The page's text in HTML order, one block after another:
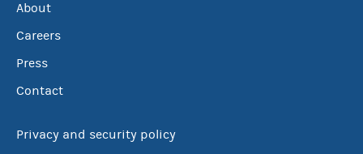
About
Careers
Press
Contact
Privacy and security policy